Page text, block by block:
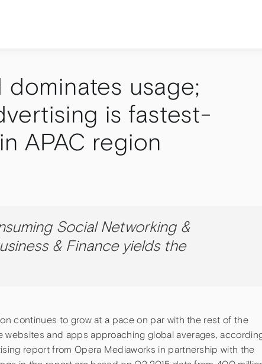
usage;
is fastest-
APAC region
Social Networking &
& Finance yields the
continues to grow at a pace on par with the rest of the
websites and apps approaching global averages,
report from Opera Mediaworks in partnership with the